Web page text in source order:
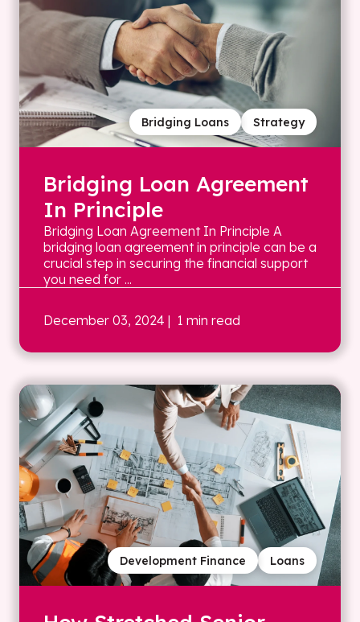
Strategy
Bridging Loans
Bridging Loan Agreement
In Principle
Bridging Loan Agreement In Principle A
bridging loan agreement in principle can be a
crucial step in securing the financial support
you need for ...
December 03, 2024 | 1 min read
Loans
Development Finance